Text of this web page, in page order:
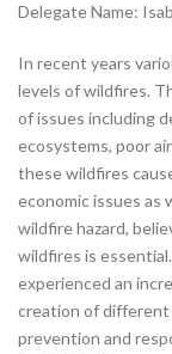
Delegate Name:
In recent years
levels of wildfires.
of issues including
ecosystems, poor
these wildfires
economic issues as
wildfire hazard,
wildfires is
experienced an
creation of different
prevention and